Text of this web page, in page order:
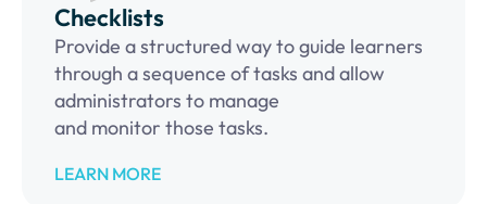
Checklists
Provide a structured way to guide learners
through a sequence of tasks and allow
administrators to manage
and monitor those tasks.
LEARN MORE